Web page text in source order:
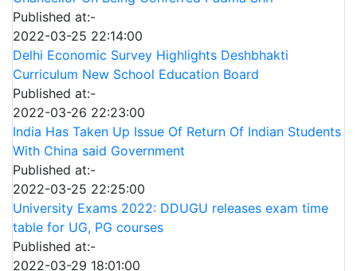
Published at:-
2022-03-25 22:14:00
Delhi Economic Survey Highlights Deshbhakti
Curriculum New School Education Board
Published at:-
2022-03-26 22:23:00
India Has Taken Up Issue Of Return Of Indian Students
With China said Government
Published at:-
2022-03-25 22:25:00
University Exams 2022: DDUGU releases exam time
table for UG, PG courses
Published at:-
2022-03-29 18:01:00